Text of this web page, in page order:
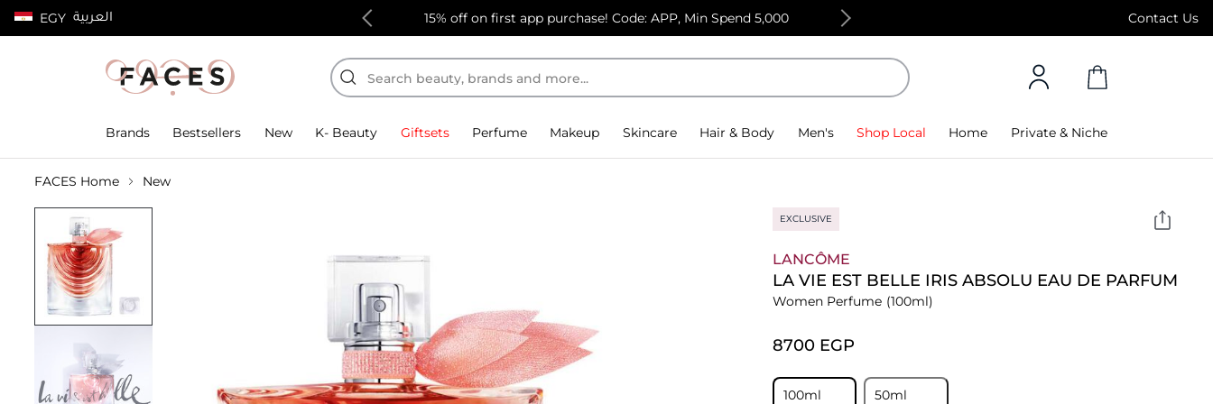
EGY العربية Contact Us
100% authentic products 15% off on first app purchase! Code: APP, Min Spend 5,000 Free Standard Delivery on orders above 4,000
Brands Bestsellers New K- Beauty Giftsets Perfume Makeup Skincare Hair & Body Men's Shop Local Home Private & Niche
FACES Home New
EXCLUSIVE
LANCÔME
LA VIE EST BELLE IRIS ABSOLU EAU DE PARFUM
Women Perfume (100ml)
⁦8700⁩ EGP
100ml
50ml